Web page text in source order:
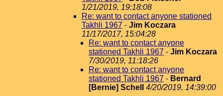
1/21/2019, 19:18:08
Re: want to contact anyone stationed
Takhli 1967 - Jim Koczara
11/17/2017, 15:04:28
Re: want to contact anyone
stationed Takhli 1967 - Jim Koczara
7/30/2019, 11:18:26
Re: want to contact anyone
stationed Takhli 1967 - Bernard
[Bernie] Schell
4/20/2019, 14:39:00